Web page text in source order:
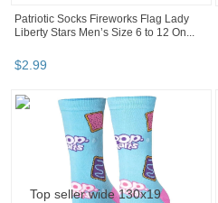
Patriotic Socks Fireworks Flag Lady
Liberty Stars Men’s Size 6 to 12 On...
$2.99